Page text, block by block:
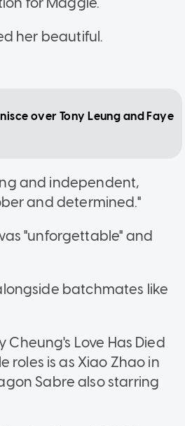
her beautiful.
over Tony Leung and Faye
and independent,
and determined."
"unforgettable" and
batchmates like
Love Has Died
roles is as Xiao Zhao in
Sabre also starring